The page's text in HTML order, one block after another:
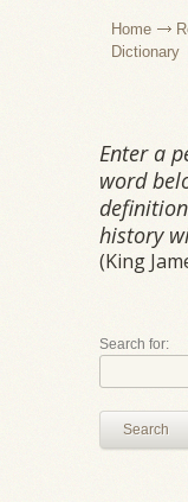
Home
Dictionary
Enter a
word
history
(King
Search for:
Search